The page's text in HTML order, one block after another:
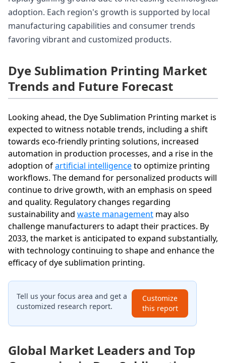
adoption. Each region's growth is supported by local
manufacturing capabilities and consumer trends
favoring vibrant and customized products.
Dye Sublimation Printing Market
Trends and Future Forecast
Looking ahead, the Dye Sublimation Printing market is
expected to witness notable trends, including a shift
towards eco-friendly printing solutions, increased
automation in production processes, and a rise in the
adoption ofartificial intelligenceto optimize printing
workflows. The demand for personalized products will
continue to drive growth, with an emphasis on speed
and quality. Regulatory changes regarding
sustainability and waste management may also
challenge manufacturers to adapt their practices. By
2033, the market is anticipated to expand substantially,
with technology continuing to shape and enhance the
efficacy of dye sublimation printing.
Tell us your focus area and get a
customized research report.
Customize
this report
Global Market Leaders and Top